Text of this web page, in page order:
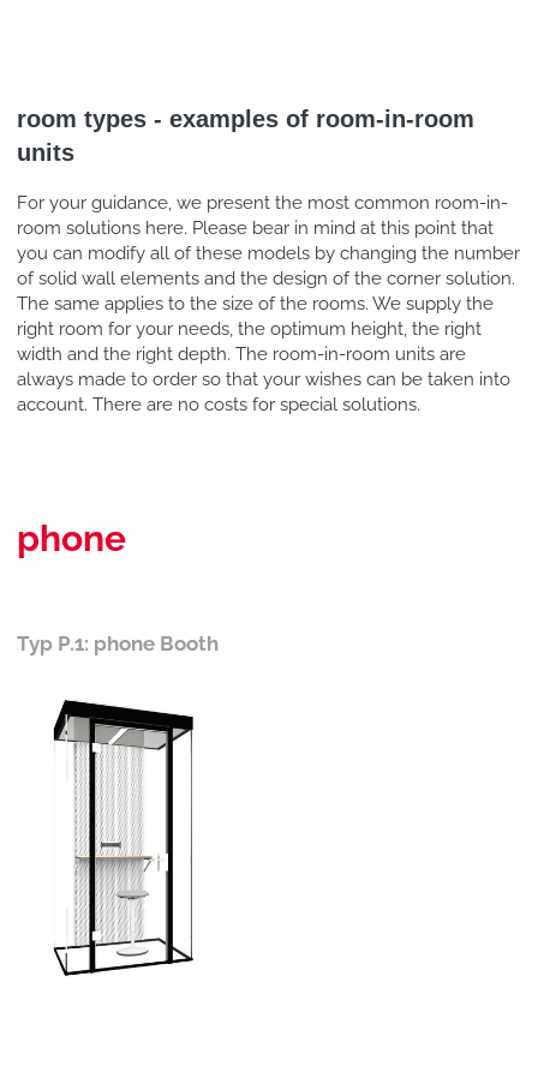
room types - examples of room-in-room
units
For your guidance, we present the most common room-in-
room solutions here. Please bear in mind at this point that
you can modify all of these models by changing the number
of solid wall elements and the design of the corner solution.
The same applies to the size of the rooms. We supply the
right room for your needs, the optimum height, the right
width and the right depth. The room-in-room units are
always made to order so that your wishes can be taken into
account. There are no costs for special solutions.
phone
Typ P.1: phone Booth